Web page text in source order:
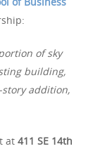
of sky
building,
addition,
at411 SE 14th